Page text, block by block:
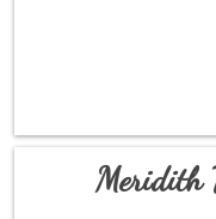
Meridith